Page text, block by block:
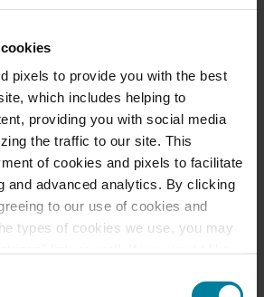
pixels to provide you with the best
which includes helping to
providing you with social media
the traffic to our site. This
of cookies and pixels to facilitate
and advanced analytics. By clicking
to our use of cookies and
types of cookies we use, you may
experience and content based
providing customer service
in connection with
be necessary or appropriate: (a)
law, including laws outside
residence; (b) to comply with
(c) to respond to requests from
authorities, including
(e) to protect our operations or